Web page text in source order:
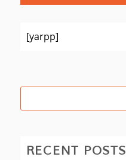
[yarpp]
RECENT POSTS